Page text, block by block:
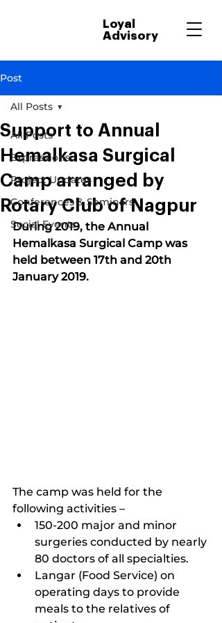
Loyal
Advisory
Post
All Posts
Expressions
Project Updates
Conferences & Seminars
Social Events
All Posts
Support to Annual
Hemalkasa Surgical
Camp arranged by
Rotary Club of Nagpur
During 2019, the Annual
Hemalkasa Surgical Camp was
held between 17th and 20th
January 2019.
The camp was held for the
following activities –
150-200 major and minor
surgeries conducted by nearly
80 doctors of all specialties.
Langar (Food Service) on
operating days to provide
meals to the relatives of